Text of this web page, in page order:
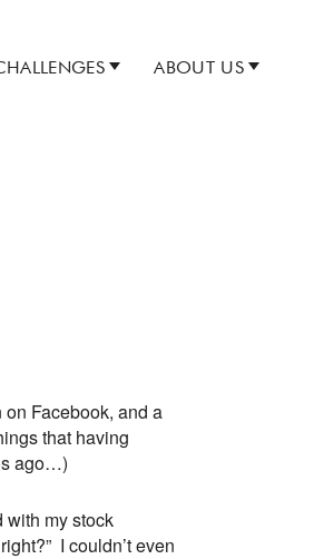
ABOUT US
Facebook, and a
that having
ago…)
with my stock
I couldn’t even